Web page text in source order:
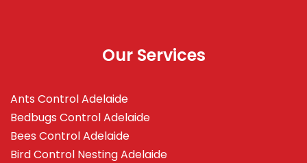
Our Services
Ants Control Adelaide
Bedbugs Control Adelaide
Bees Control Adelaide
Bird Control Nesting Adelaide